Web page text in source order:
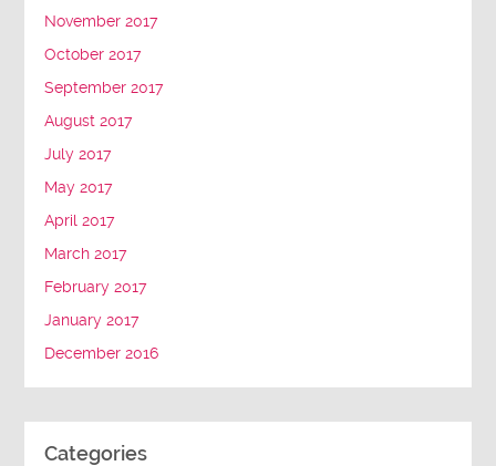
November 2017
October 2017
September 2017
August 2017
July 2017
May 2017
April 2017
March 2017
February 2017
January 2017
December 2016
Categories